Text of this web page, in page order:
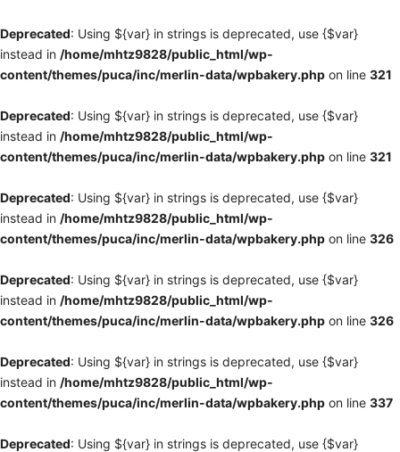
Deprecated: Using ${var} in strings is deprecated, use {$var}
instead in /home/mhtz9828/public_html/wp-
content/themes/puca/inc/merlin-data/wpbakery.php on line 321
Deprecated: Using ${var} in strings is deprecated, use {$var}
instead in /home/mhtz9828/public_html/wp-
content/themes/puca/inc/merlin-data/wpbakery.php on line 321
Deprecated: Using ${var} in strings is deprecated, use {$var}
instead in /home/mhtz9828/public_html/wp-
content/themes/puca/inc/merlin-data/wpbakery.php on line 326
Deprecated: Using ${var} in strings is deprecated, use {$var}
instead in /home/mhtz9828/public_html/wp-
content/themes/puca/inc/merlin-data/wpbakery.php on line 326
Deprecated: Using ${var} in strings is deprecated, use {$var}
instead in /home/mhtz9828/public_html/wp-
content/themes/puca/inc/merlin-data/wpbakery.php on line 337
Deprecated: Using ${var} in strings is deprecated, use {$var}